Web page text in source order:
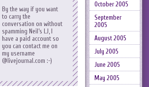
By the way if you want
to carry the
conversation on without
spamming Neil’s LJ, I
have a paid account so
you can contact me on
my username
@livejournal.com :-)
October 2005
September
2005
August 2005
July 2005
June 2005
May 2005